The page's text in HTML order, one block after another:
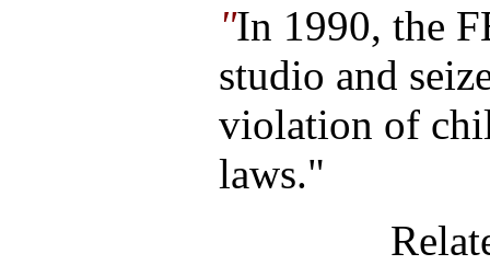
"In 1990, the
studio and
violation of
laws."